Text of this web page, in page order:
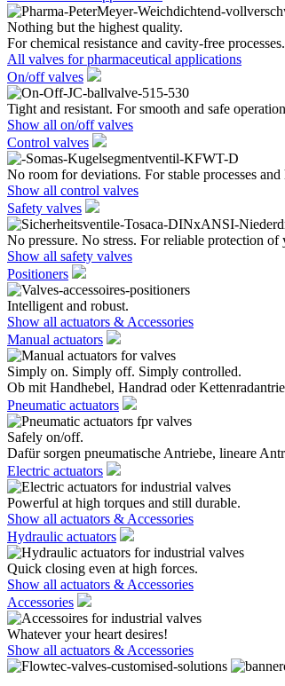
Nothing but the highest quality.
For chemical resistance and cavity-free processes.
All valves for pharmaceutical applications
On/off valves
Tight and resistant. For smooth and safe
Show all on/off valves
Control valves
No room for deviations. For stable processes
Show all control valves
Safety valves
No pressure. No stress. For reliable protection
Show all safety valves
Positioners
Intelligent and robust.
Show all actuators & Accessories
Manual actuators
Simply on. Simply off. Simply controlled.
Ob mit Handhebel, Handrad oder
Pneumatic actuators
Safely on/off.
Dafür sorgen pneumatische Antriebe, lineare
Electric actuators
Powerful at high torques and still durable.
Show all actuators & Accessories
Hydraulic actuators
Quick closing even at high forces.
Show all actuators & Accessories
Accessories
Whatever your heart desires!
Show all actuators & Accessories